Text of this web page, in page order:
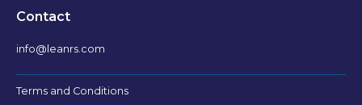
Contact
info@leanrs.com
Terms and Conditions